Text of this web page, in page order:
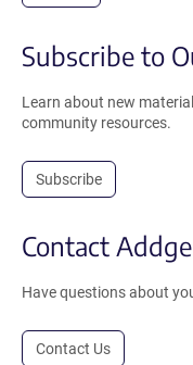
Subscribe to
Learn about new
community resources.
Subscribe
Contact
Have questions about
Contact Us